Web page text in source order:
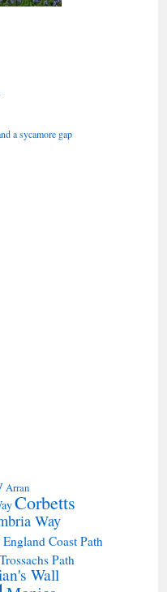
a sycamore gap
Arran
Corbetts
Way
England Coast Path
Path
Wall